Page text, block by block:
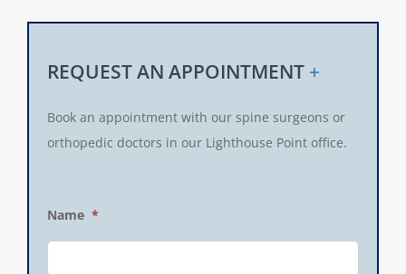
REQUEST AN APPOINTMENT +
Book an appointment with our spine surgeons or
orthopedic doctors in our Lighthouse Point office.
Name *